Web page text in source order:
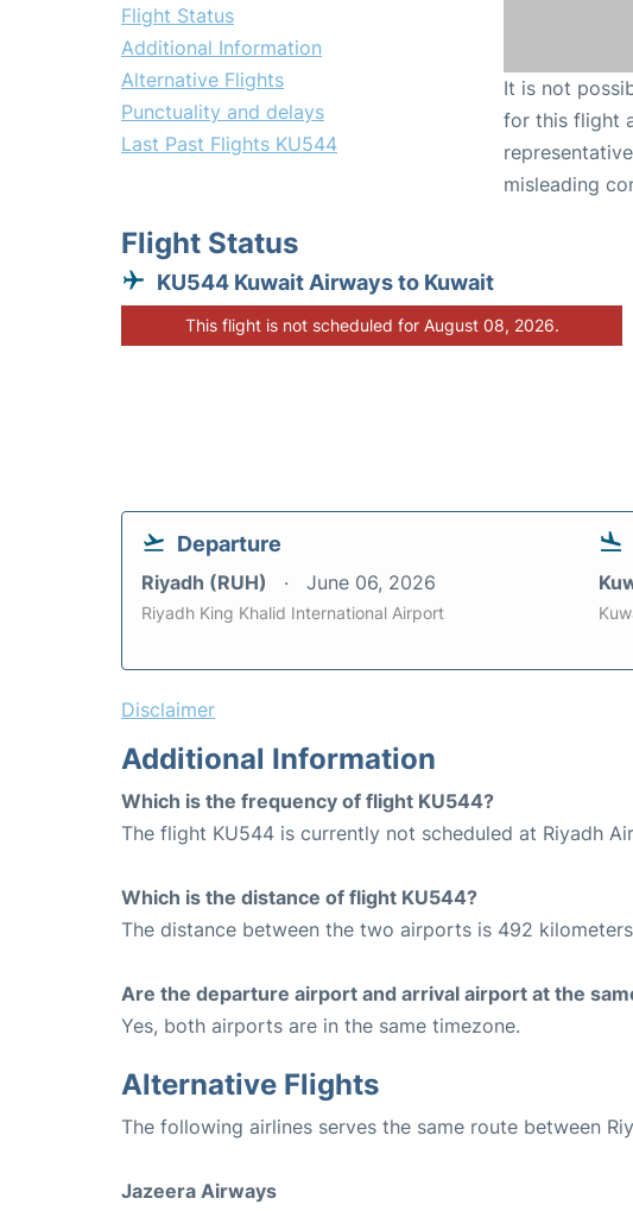
Flight Status
Additional Information
Alternative Flights
Punctuality and delays
Last Past Flights KU544
It is not
for this flight
misleading
Flight Status
KU544 Kuwait Airways to Kuwait
This flight is not scheduled for August 08, 2026.
Departure
Riyadh (RUH) June 06, 2026
Riyadh King Khalid International Airport
Disclaimer
Additional Information
Which is the frequency of flight KU544?
The flight KU544 is currently not scheduled at Riyadh
Which is the distance of flight KU544?
The distance between the two airports is 492
Are the departure airport and arrival airport at the
Yes, both airports are in the same timezone.
Alternative Flights
The following airlines serves the same route between
Jazeera Airways